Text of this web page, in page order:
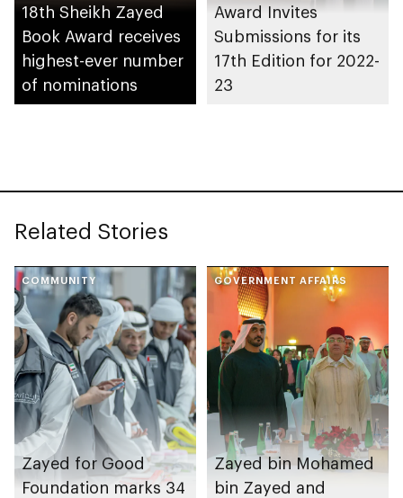
18th Sheikh Zayed
Book Award receives
highest-ever number
of nominations
Award Invites
Submissions for its
17th Edition for 2022-
23
Related Stories
COMMUNITY
Zayed for Good
Foundation marks 34
GOVERNMENT AFFAIRS
Zayed bin Mohamed
bin Zayed and